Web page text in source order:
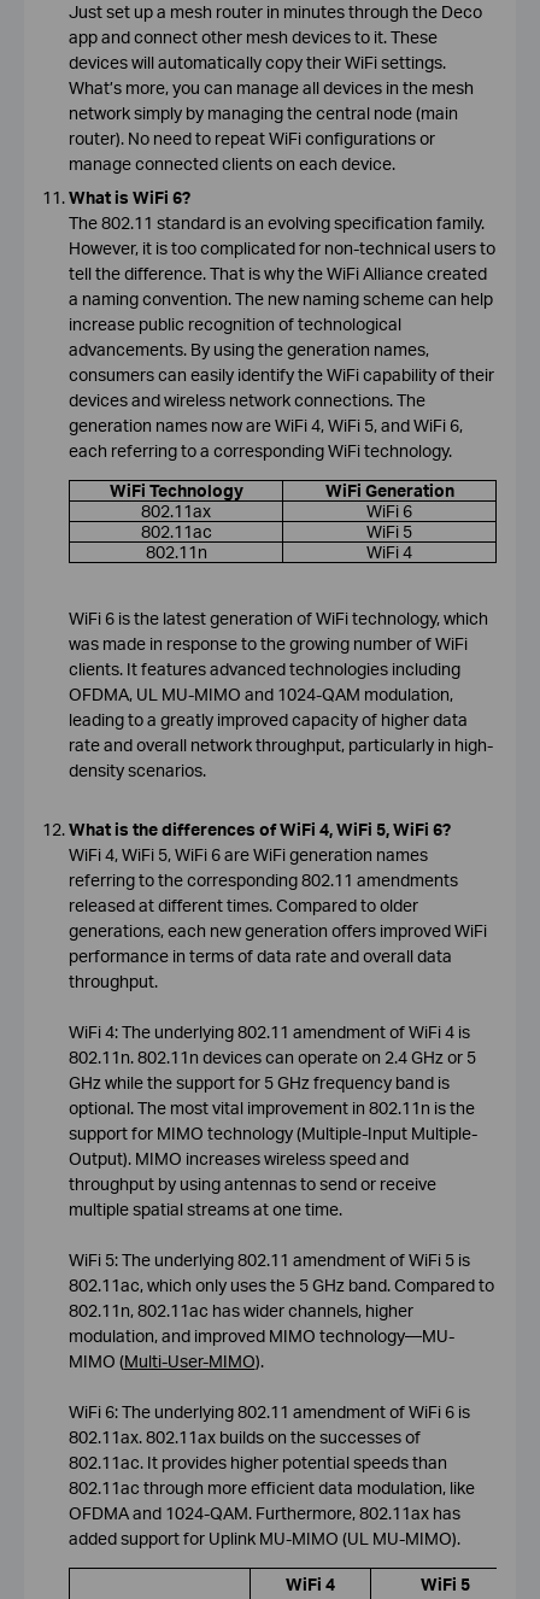
Just set up a mesh router in minutes through the Deco
app and connect other mesh devices to it. These
devices will automatically copy their WiFi settings.
What’s more, you can manage all devices in the mesh
network simply by managing the central node (main
router). No need to repeat WiFi configurations or
manage connected clients on each device.
What is WiFi 6?
The 802.11 standard is an evolving specification family.
However, it is too complicated for non-technical users to
tell the difference. That is why the WiFi Alliance created
a naming convention. The new naming scheme can help
increase public recognition of technological
advancements. By using the generation names,
consumers can easily identify the WiFi capability of their
devices and wireless network connections. The
generation names now are WiFi 4, WiFi 5, and WiFi 6,
each referring to a corresponding WiFi technology.
WiFi Technology
WiFi Generation
802.11ax
WiFi 6
802.11ac
WiFi 5
802.11n
WiFi 4
WiFi 6 is the latest generation of WiFi technology, which
was made in response to the growing number of WiFi
clients. It features advanced technologies including
OFDMA, UL MU-MIMO and 1024-QAM modulation,
leading to a greatly improved capacity of higher data
rate and overall network throughput, particularly in high-
density scenarios.
What is the differences of WiFi 4, WiFi 5, WiFi 6?
WiFi 4, WiFi 5, WiFi 6 are WiFi generation names
referring to the corresponding 802.11 amendments
released at different times. Compared to older
generations, each new generation offers improved WiFi
performance in terms of data rate and overall data
throughput.
WiFi 4: The underlying 802.11 amendment of WiFi 4 is
802.11n. 802.11n devices can operate on 2.4 GHz or 5
GHz while the support for 5 GHz frequency band is
optional. The most vital improvement in 802.11n is the
support for MIMO technology (Multiple-Input Multiple-
Output). MIMO increases wireless speed and
throughput by using antennas to send or receive
multiple spatial streams at one time.
WiFi 5: The underlying 802.11 amendment of WiFi 5 is
802.11ac, which only uses the 5 GHz band. Compared to
802.11n, 802.11ac has wider channels, higher
modulation, and improved MIMO technology—MU-
MIMO (Multi-User-MIMO).
WiFi 6: The underlying 802.11 amendment of WiFi 6 is
802.11ax. 802.11ax builds on the successes of
802.11ac. It provides higher potential speeds than
802.11ac through more efficient data modulation, like
OFDMA and 1024-QAM. Furthermore, 802.11ax has
added support for Uplink MU-MIMO (UL MU-MIMO).
WiFi 4
WiFi 5